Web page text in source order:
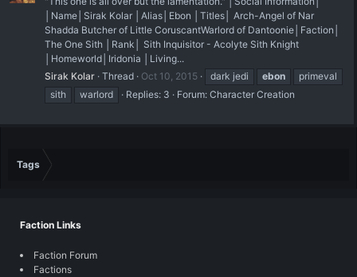
│Name│Sirak Kolar │Alias│Ebon │Titles│ Arch-Angel of Nar
Shadda Butcher of Little Coruscant ​Warlord of Dantoonie ​​​ │Faction│
The One Sith │Rank│ Sith Inquisitor - Acolyte Sith Knight
│Homeworld│Iridonia │Living...
Sirak Kolar Thread Oct 10, 2015 dark jedi ebon
primeval
sith
warlord Replies: 3 Forum: Character Creation
Tags
Faction Links
Faction Forum
Factions